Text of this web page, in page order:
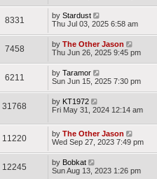
8331 by Stardust
Thu Jul 03, 2025 6:58 am
7458 by The Other Jason
Thu Jun 26, 2025 9:45 pm
6211 by Taramor
Sun Jun 15, 2025 7:30 pm
31768 by KT1972
Fri May 31, 2024 12:14 am
11220 by The Other Jason
Wed Sep 27, 2023 7:49 pm
12245 by Bobkat
Sun Aug 13, 2023 1:26 pm